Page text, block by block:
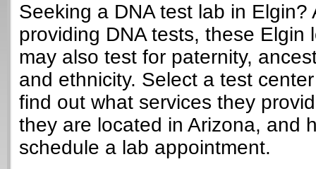
Seeking a DNA test lab in Elgin?
providing DNA tests, these Elgin
may also test for paternity,
and ethnicity. Select a test
find out what services they
they are located in Arizona, and
schedule a lab appointment.